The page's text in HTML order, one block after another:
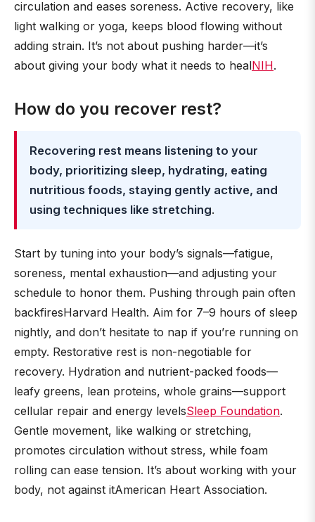
circulation and eases soreness. Active recovery, like
light walking or yoga, keeps blood flowing without
adding strain. It’s not about pushing harder—it’s
about giving your body what it needs to healNIH.
How do you recover rest?
Recovering rest means listening to your
body, prioritizing sleep, hydrating, eating
nutritious foods, staying gently active, and
using techniques like stretching.
Start by tuning into your body’s signals—fatigue,
soreness, mental exhaustion—and adjusting your
schedule to honor them. Pushing through pain often
backfiresHarvard Health. Aim for 7–9 hours of sleep
nightly, and don’t hesitate to nap if you’re running on
empty. Restorative rest is non-negotiable for
recovery. Hydration and nutrient-packed foods—
leafy greens, lean proteins, whole grains—support
cellular repair and energy levelsSleep Foundation.
Gentle movement, like walking or stretching,
promotes circulation without stress, while foam
rolling can ease tension. It’s about working with your
body, not against itAmerican Heart Association.